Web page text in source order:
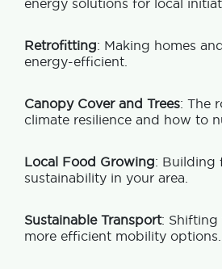
energy solutions for local
Retrofitting: Making homes
energy-efficient.
Canopy Cover and Trees: The
climate resilience and how to
Local Food Growing: Building
sustainability in your area.
Sustainable Transport: Shifting
more efficient mobility options.